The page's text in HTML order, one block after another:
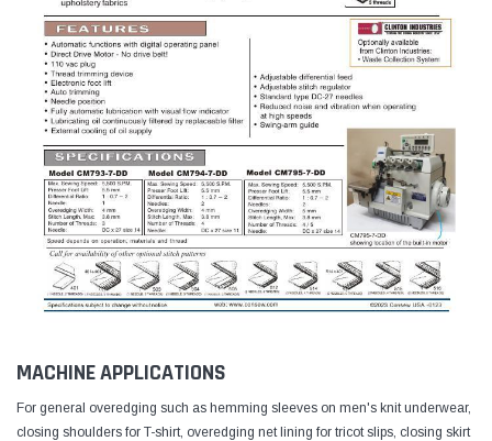
MACHINE APPLICATIONS
For general overedging such as hemming sleeves on men's knit underwear,
closing shoulders for T-shirt, overedging net lining for tricot slips, closing skirt